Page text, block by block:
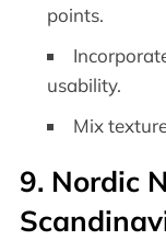
points.
usability.
Mix
9. Nordic